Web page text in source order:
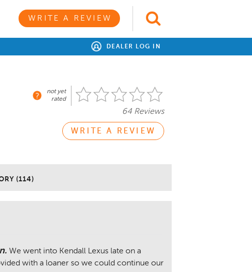
WRITE A REVIEW
DEALER LOG IN
not yet
rated
64 Reviews
WRITE A REVIEW
(114)
We went into Kendall Lexus late on a
with a loaner so we could continue our